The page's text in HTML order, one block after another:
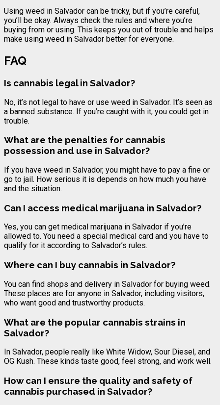
Using weed in Salvador can be tricky, but if you’re careful,
you’ll be okay. Always check the rules and where you’re
buying from or using. This keeps you out of trouble and helps
make using weed in Salvador better for everyone.
FAQ
Is cannabis legal in Salvador?
No, it’s not legal to have or use weed in Salvador. It’s seen as
a banned substance. If you’re caught with it, you could get in
trouble.
What are the penalties for cannabis
possession and use in Salvador?
If you have weed in Salvador, you might have to pay a fine or
go to jail. How serious it is depends on how much you have
and the situation.
Can I access medical marijuana in Salvador?
Yes, you can get medical marijuana in Salvador if you’re
allowed to. You need a special medical card and you have to
qualify for it according to Salvador’s rules.
Where can I buy cannabis in Salvador?
You can find shops and delivery in Salvador for buying weed.
These places are for anyone in Salvador, including visitors,
who want good and trustworthy products.
What are the popular cannabis strains in
Salvador?
In Salvador, people really like White Widow, Sour Diesel, and
OG Kush. These kinds taste good, feel strong, and work well.
How can I ensure the quality and safety of
cannabis purchased in Salvador?